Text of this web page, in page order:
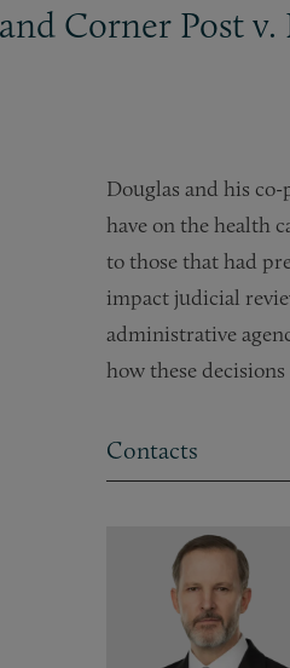
Corner Post
Douglas and his
have on the health
to those that had
impact judicial
administrative
how these
Contacts